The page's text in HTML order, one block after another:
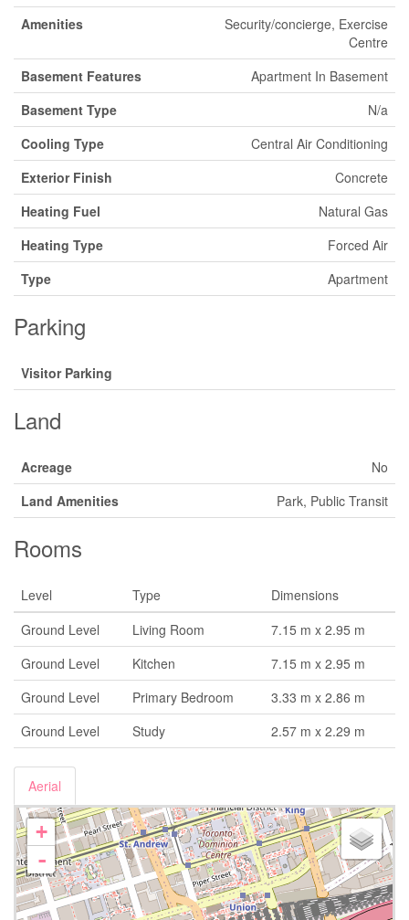
Amenities
Security/concierge, Exercise
Centre
Basement Features
Apartment In Basement
Basement Type
N/a
Cooling Type
Central Air Conditioning
Exterior Finish
Concrete
Heating Fuel
Natural Gas
Heating Type
Forced Air
Type
Apartment
Parking
Visitor Parking
Land
Acreage
No
Land Amenities
Park, Public Transit
Rooms
Level Type
Dimensions
Ground Level
Living Room
7.15 m x 2.95 m
Ground Level
Kitchen
7.15 m x 2.95 m
Ground Level
Primary Bedroom
3.33 m x 2.86 m
Ground Level
Study 2.57 m x 2.29 m
Aerial
+
-